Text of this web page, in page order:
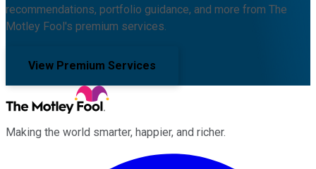
recommendations, portfolio guidance, and more from The
Motley Fool's premium services.
View Premium Services
Making the world smarter, happier, and richer.